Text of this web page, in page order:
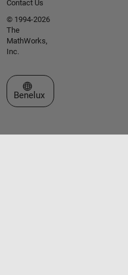
Contact Us
© 1994-2026
The
MathWorks,
Inc.
Select a Web Site
Benelux